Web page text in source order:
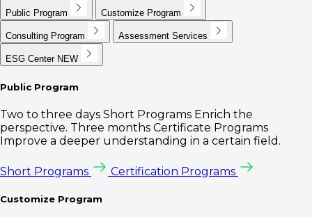
Public Program Customize Program
Consulting Program Assessment Services
ESG Center NEW
Public Program
Two to three days Short Programs Enrich the
perspective. Three months Certificate Programs
Improve a deeper understanding in a certain field.
Short Programs Certification Programs
Customize Program